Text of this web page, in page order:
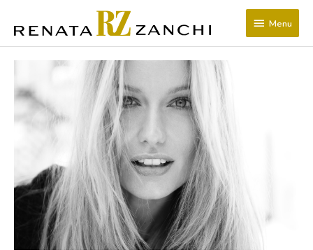
CONTENT
Menu
Menu
NAVIGATION